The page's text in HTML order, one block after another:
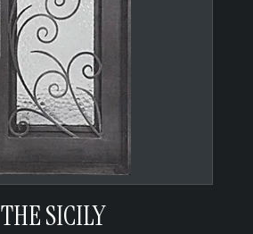
THE SICILY